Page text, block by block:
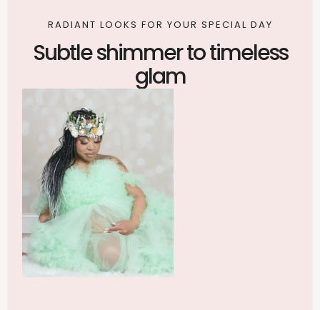
RADIANT LOOKS FOR YOUR SPECIAL DAY
Subtle shimmer to timeless
glam